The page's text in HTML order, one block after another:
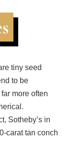
tiny seed
to be
more often
Sotheby’s in
carat tan conch